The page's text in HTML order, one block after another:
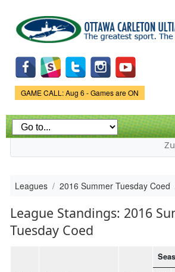
main
content
Game Status.
GAME CALL: Aug 6 - Games are ON
Leagues 2016 Summer Tuesday Coed
League Standings: 2016
Tuesday Coed